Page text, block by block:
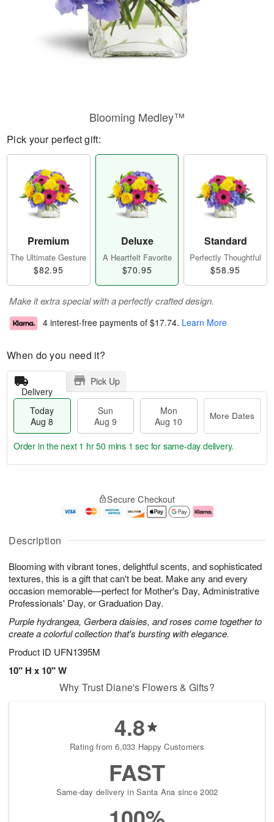
Description
Blooming with vibrant tones, delightful scents, and sophisticated
textures, this is a gift that can't be beat. Make any and every
occasion memorable—perfect for Mother's Day, Administrative
Professionals' Day, or Graduation Day.
Purple hydrangea, Gerbera daisies, and roses come together to
create a colorful collection that's bursting with elegance.
Product ID UFN1395M
10" H x 10" W
Blooming Medley™
Pick your perfect gift:
Premium
The Ultimate Gesture
$82.95
Deluxe
A Heartfelt Favorite
$70.95
Standard
Perfectly Thoughtful
$58.95
Make it extra special with a perfectly crafted design.
4 interest-free payments of $17.74. Learn More
When do you need it?
Delivery
Pick Up
Today
Aug 8
Sun
Aug 9
Mon
Aug 10
More Dates
u
8
g
g
e
t
s
Order in the next 1 hr 50 mins 1 secfor same-day delivery.
Secure Checkout
Why Trust Diane's Flowers & Gifts?
4.8
Rating from 6,033 Happy Customers
FAST
Same-day delivery in Santa Ana since 2002